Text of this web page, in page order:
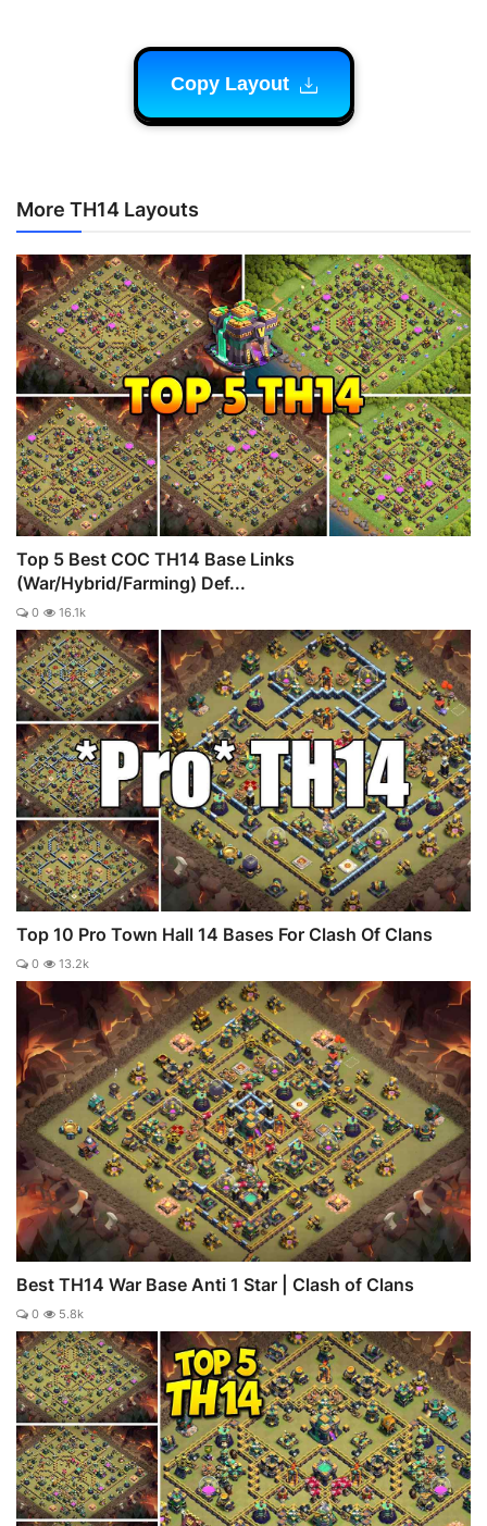
Copy Layout
More TH14 Layouts
Top 5 Best COC TH14 Base Links
(War/Hybrid/Farming) Def...
0 16.1k
Top 10 Pro Town Hall 14 Bases For Clash Of Clans
0 13.2k
Best TH14 War Base Anti 1 Star | Clash of Clans
0 5.8k